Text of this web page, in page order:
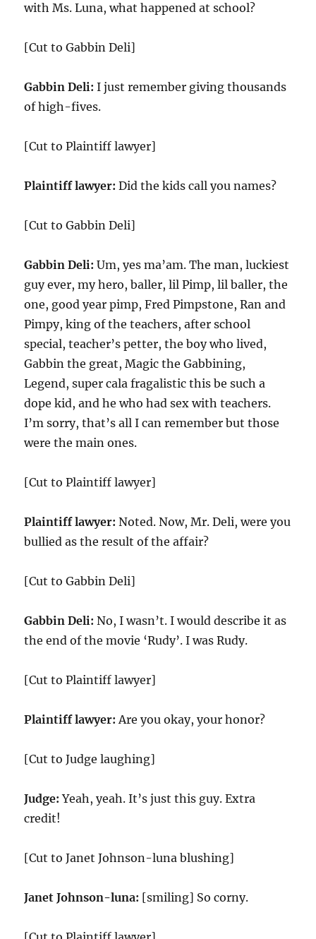
with Ms. Luna, what happened at school?
[Cut to Gabbin Deli]
Gabbin Deli: I just remember giving thousands
of high-fives.
[Cut to Plaintiff lawyer]
Plaintiff lawyer: Did the kids call you names?
[Cut to Gabbin Deli]
Gabbin Deli: Um, yes ma’am. The man, luckiest
guy ever, my hero, baller, lil Pimp, lil baller, the
one, good year pimp, Fred Pimpstone, Ran and
Pimpy, king of the teachers, after school
special, teacher’s petter, the boy who lived,
Gabbin the great, Magic the Gabbining,
Legend, super cala fragalistic this be such a
dope kid, and he who had sex with teachers.
I’m sorry, that’s all I can remember but those
were the main ones.
[Cut to Plaintiff lawyer]
Plaintiff lawyer: Noted. Now, Mr. Deli, were you
bullied as the result of the affair?
[Cut to Gabbin Deli]
Gabbin Deli: No, I wasn’t. I would describe it as
the end of the movie ‘Rudy’. I was Rudy.
[Cut to Plaintiff lawyer]
Plaintiff lawyer: Are you okay, your honor?
[Cut to Judge laughing]
Judge: Yeah, yeah. It’s just this guy. Extra
credit!
[Cut to Janet Johnson-luna blushing]
Janet Johnson-luna: [smiling] So corny.